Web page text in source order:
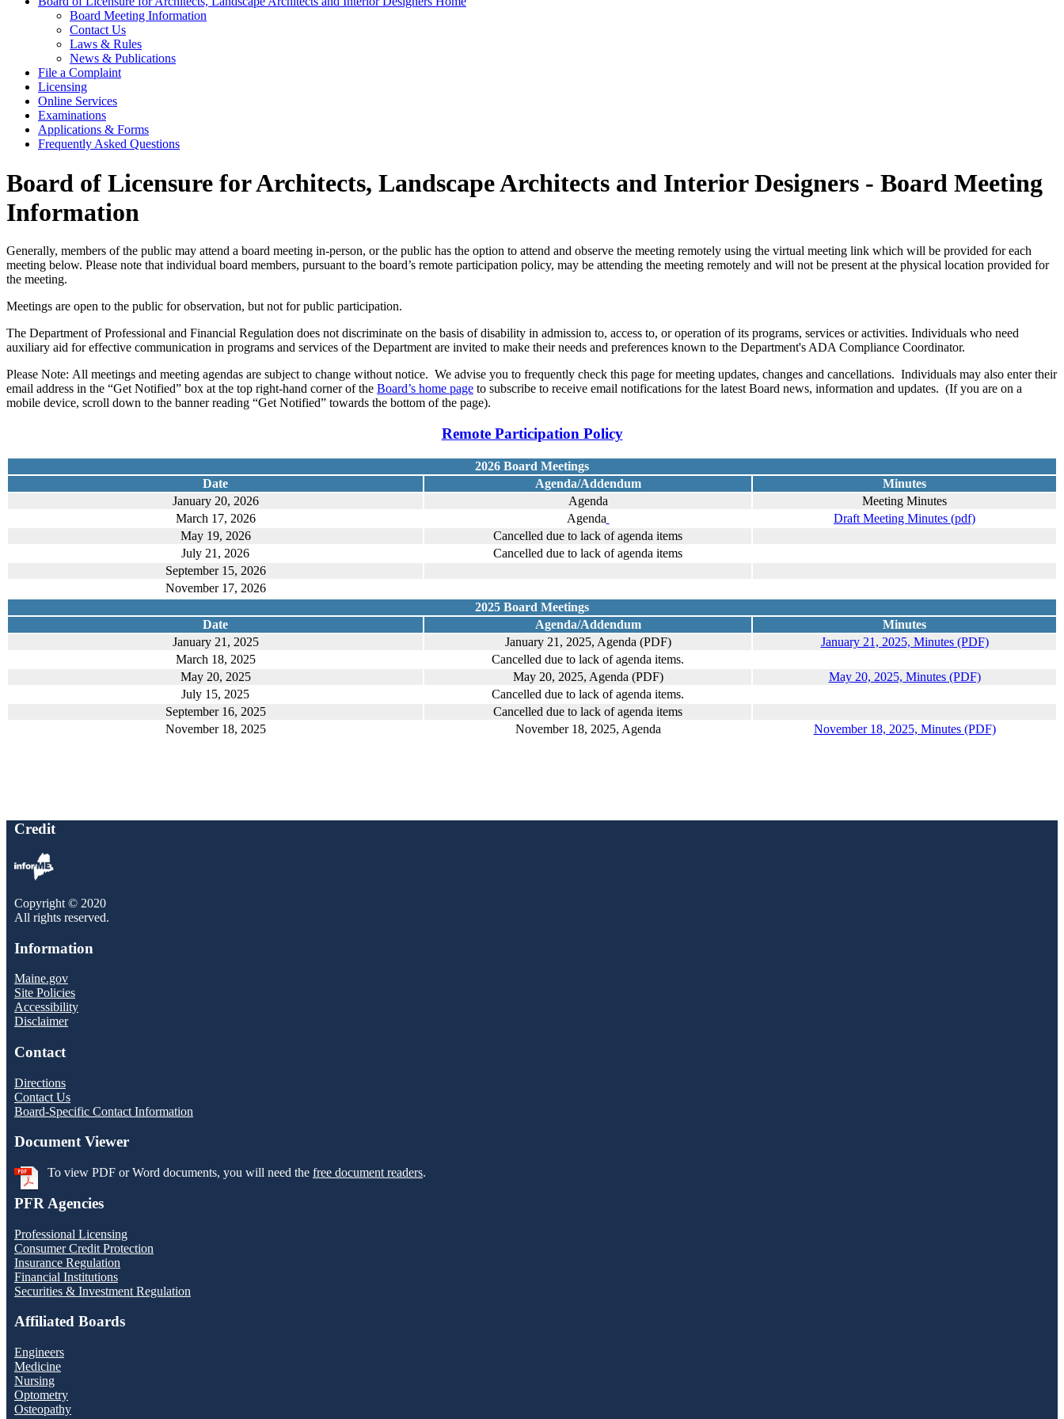
Board Meeting Information
Contact Us
Laws & Rules
News & Publications
File a Complaint
Licensing
Online Services
Examinations
Applications & Forms
Frequently Asked Questions
Board of Licensure for Architects, Landscape Architects and Interior Designers - Board Meeting
Information
Generally, members of the public may attend a board meeting in-person, or the public has the option to attend and observe the meeting remotely using the virtual meeting link which will be provided for each
meeting below. Please note that individual board members, pursuant to the board’s remote participation policy, may be attending the meeting remotely and will not be present at the physical location provided for
the meeting.
Meetings are open to the public for observation, but not for public participation.
The Department of Professional and Financial Regulation does not discriminate on the basis of disability in admission to, access to, or operation of its programs, services or activities. Individuals who need
auxiliary aid for effective communication in programs and services of the Department are invited to make their needs and preferences known to the Department's ADA Compliance Coordinator.
Please Note: All meetings and meeting agendas are subject to change without notice. We advise you to frequently check this page for meeting updates, changes and cancellations. Individuals may also enter their
email address in the “Get Notified” box at the top right-hand corner of the Board’s home page to subscribe to receive email notifications for the latest Board news, information and updates. (If you are on a
mobile device, scroll down to the banner reading “Get Notified” towards the bottom of the page).
Remote Participation Policy
2026 Board Meetings
Date
Agenda/Addendum
Minutes
January 20, 2026
Agenda
Meeting Minutes
March 17, 2026
Agenda
Draft Meeting Minutes (pdf)
May 19, 2026
Cancelled due to lack of agenda items
July 21, 2026
Cancelled due to lack of agenda items
September 15, 2026
November 17, 2026
2025 Board Meetings
Date
Agenda/Addendum
Minutes
January 21, 2025
January 21, 2025, Agenda (PDF)
January 21, 2025, Minutes (PDF)
March 18, 2025
Cancelled due to lack of agenda items.
May 20, 2025
May 20, 2025, Agenda (PDF)
May 20, 2025, Minutes (PDF)
July 15, 2025
Cancelled due to lack of agenda items.
September 16, 2025
Cancelled due to lack of agenda items
November 18, 2025
November 18, 2025, Agenda November 18, 2025, Minutes (PDF)
Credit
Copyright © 2020
All rights reserved.
Information
Maine.gov
Site Policies
Accessibility
Disclaimer
Contact
Directions
Contact Us
Board-Specific Contact Information
Document Viewer
To view PDF or Word documents, you will need the free document readers.
PFR Agencies
Professional Licensing
Consumer Credit Protection
Insurance Regulation
Financial Institutions
Securities & Investment Regulation
Affiliated Boards
Engineers
Medicine
Nursing
Optometry
Osteopathy